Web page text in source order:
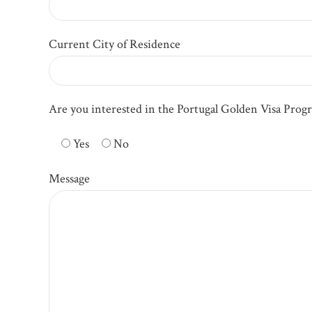
Current City of Residence
Are you interested in the Portugal Golden Visa
Yes No
Message